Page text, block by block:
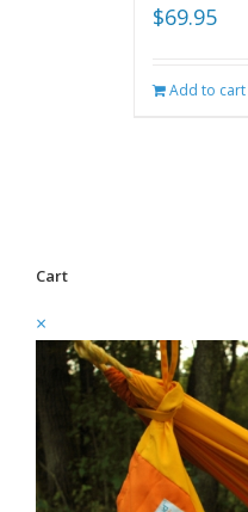
$69.95
Add to cart
Cart
×